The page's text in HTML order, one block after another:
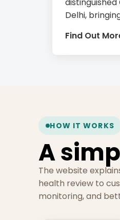
Delhi,
Find Out
HOW IT WORKS
A
The website
health review to
monitoring, and